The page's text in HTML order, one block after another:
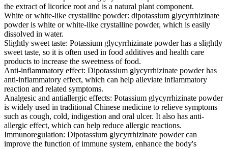
the extract of licorice root and is a natural plant component.
White or white-like crystalline powder: dipotassium glycyrrhizinate
powder is white or white-like crystalline powder, which is easily
dissolved in water.
Slightly sweet taste: Potassium glycyrrhizinate powder has a slightly
sweet taste, so it is often used in food additives and health care
products to increase the sweetness of food.
Anti-inflammatory effect: Dipotassium glycyrrhizinate powder has
anti-inflammatory effect, which can help alleviate inflammatory
reaction and related symptoms.
Analgesic and antiallergic effects: Potassium glycyrrhizinate powder
is widely used in traditional Chinese medicine to relieve symptoms
such as cough, cold, indigestion and oral ulcer. It also has anti-
allergic effect, which can help reduce allergic reactions.
Immunoregulation: Dipotassium glycyrrhizinate powder can
improve the function of immune system, enhance the body's